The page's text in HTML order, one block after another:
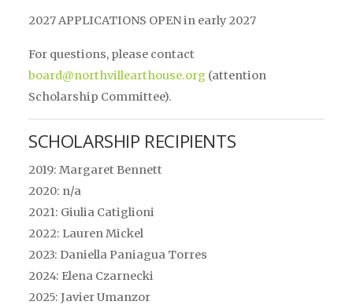
2027 APPLICATIONS OPEN in early 2027
For questions, please contact
board@northvillearthouse.org (attention
Scholarship Committee).
SCHOLARSHIP RECIPIENTS
2019: Margaret Bennett
2020: n/a
2021: Giulia Catiglioni
2022: Lauren Mickel
2023: Daniella Paniagua Torres
2024: Elena Czarnecki
2025: Javier Umanzor